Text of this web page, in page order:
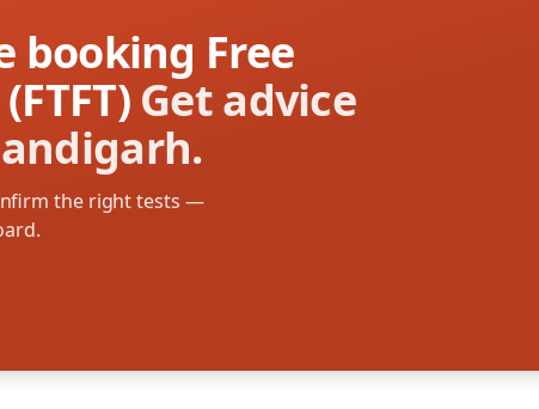
booking Free
Get advice
the right tests —